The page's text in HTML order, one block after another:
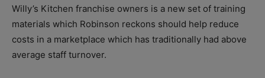
Willy’s Kitchen franchise owners is a new set of training
materials which Robinson reckons should help reduce
costs in a marketplace which has traditionally had above
average staff turnover.